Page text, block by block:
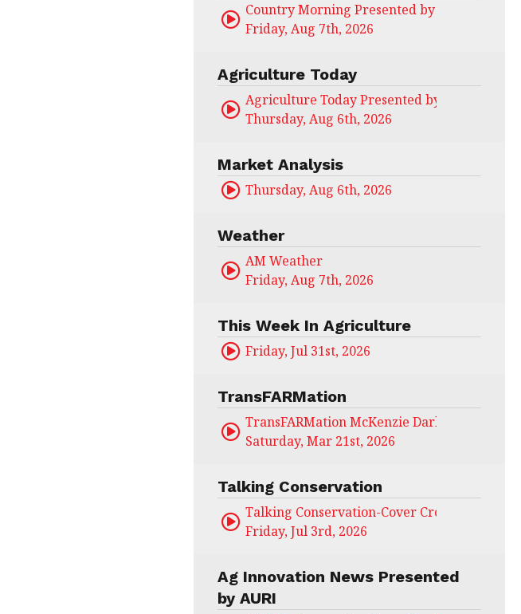
Country Morning Presented by CHS Ag
Friday, Aug 7th, 2026
Agriculture Today
Agriculture Today Presented by CHS Ag
Thursday, Aug 6th, 2026
Market Analysis
Thursday, Aug 6th, 2026
Weather
AM Weather
Friday, Aug 7th, 2026
This Week In Agriculture
Friday, Jul 31st, 2026
TransFARMation
TransFARMation McKenzie Darling
Saturday, Mar 21st, 2026
Talking Conservation
Talking Conservation-Cover Crops Field Day
Friday, Jul 3rd, 2026
Ag Innovation News Presented
by AURI